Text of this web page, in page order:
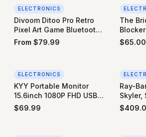
Pan &
Spots,
Built-in
ELECTRONICS
Divoom Ditoo Pro Retro
Pixel Art Game Bluetooth
Speaker with 16X16 LED
App Controlled Front
From $79.99
The
Free
Grade
$65.00
ELECTRONICS
KYY Portable Monitor
15.6inch 1080P FHD USB-
C, HDMI Computer
Display HDR IPS Gaming
$69.99
Ray-
Skyler,
Smart
Men,
$